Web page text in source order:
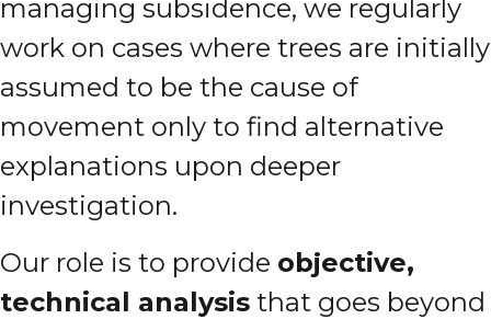
managing subsidence, we regularly
work on cases where trees are initially
assumed to be the cause of
movement only to find alternative
explanations upon deeper
investigation.
Our role is to provide objective,
technical analysis that goes beyond